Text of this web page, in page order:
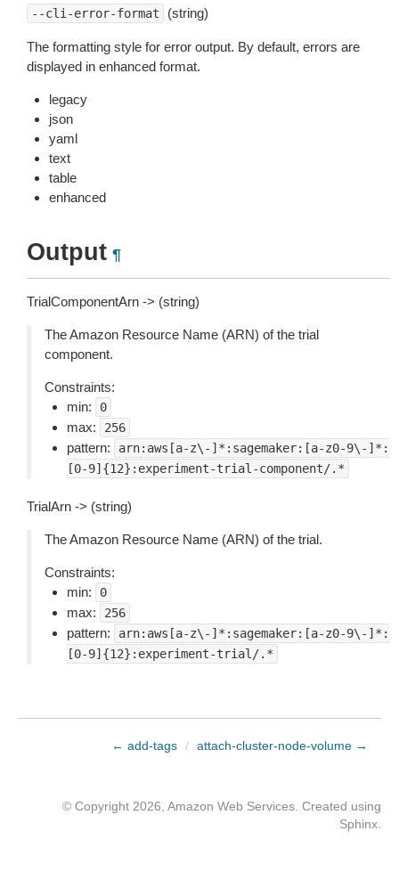
--cli-error-format (string)
The formatting style for error output. By default, errors are
displayed in enhanced format.
legacy
json
yaml
text
table
enhanced
Output ¶
TrialComponentArn -> (string)
The Amazon Resource Name (ARN) of the trial
component.
Constraints:
min:
0
max: 256
pattern:
arn:aws[a-z\-]*:sagemaker:[a-z0-9\-]*:
[0-9]{12}:experiment-trial-component/.*
TrialArn -> (string)
The Amazon Resource Name (ARN) of the trial.
Constraints:
min:
0
max: 256
pattern:
arn:aws[a-z\-]*:sagemaker:[a-z0-9\-]*:
[0-9]{12}:experiment-trial/.*
← add-tags / attach-cluster-node-volume →
© Copyright 2026, Amazon Web Services. Created using
Sphinx